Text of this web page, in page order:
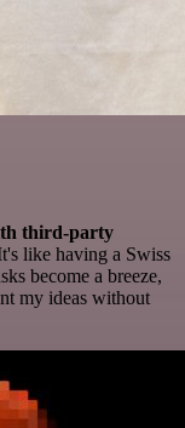
third-party
like having a Swiss
become a breeze,
my ideas without